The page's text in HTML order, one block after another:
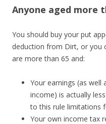
Anyone aged more
You should buy your put
deduction from Dirt, or you
are more than 65 and:
Your earnings (as well
income) is actually
to this rule limitations
Your own income tax